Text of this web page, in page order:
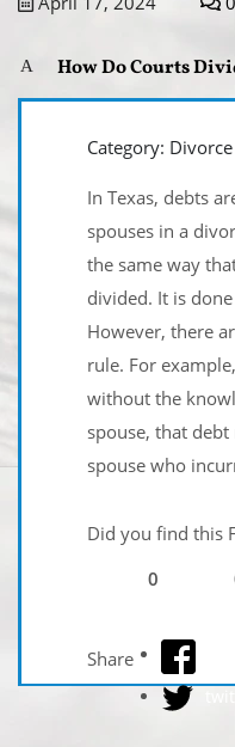
A How Do Courts
Category:
In Texas, debts
spouses in a
the same way
divided. It is
However, there
rule. For
without the
spouse, that
spouse who
Did you find this
0
Share